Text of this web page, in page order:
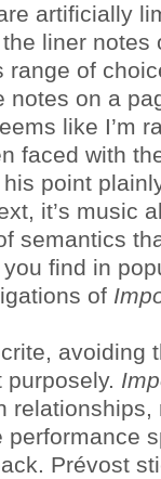
artificially
liner
range of
on a
like I’m
faced with
point
it’s music
semantics
find in
of
avoiding
Prévost